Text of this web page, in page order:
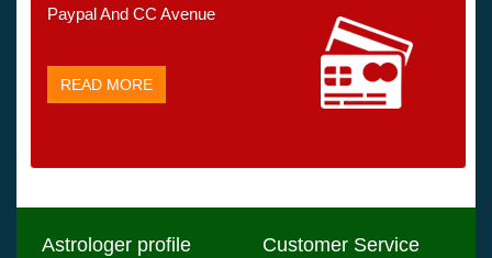
Paypal And CC Avenue
READ MORE
Astrologer profile Customer Service